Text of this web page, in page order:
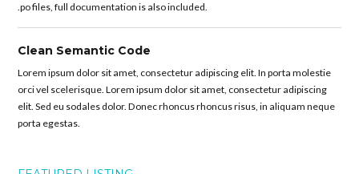
.po files, full documentation is also included.
Clean Semantic Code
Lorem ipsum dolor sit amet, consectetur adipiscing elit. In porta molestie
orci vel scelerisque. Lorem ipsum dolor sit amet, consectetur adipiscing
elit. Sed eu sodales dolor. Donec rhoncus rhoncus risus, in aliquam neque
porta egestas.